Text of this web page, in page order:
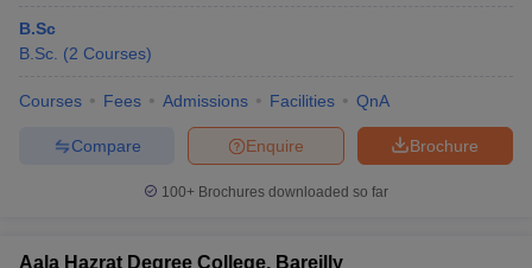
B.Sc
B.Sc. (2 Courses)
Courses Fees Admissions Facilities QnA
Brochure
Enquire
Compare
100+ Brochures downloaded so far
Aala Hazrat Degree College, Bareilly